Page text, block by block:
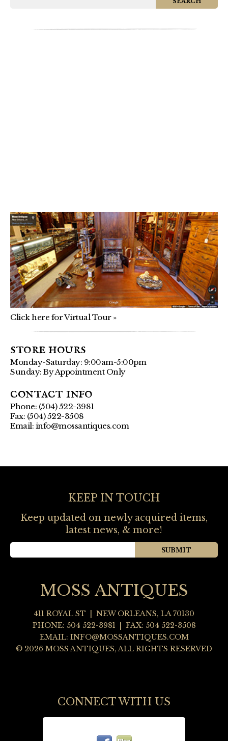
Click here for Virtual Tour »
store hours
Monday-Saturday: 9:00am-5:00pm
Sunday: By Appointment Only
contact info
Phone: (504) 522-3981
Fax: (504) 522-3508
Email: info@mossantiques.com
KEEP IN TOUCH
Keep updated on newly acquired items,
latest news, & more!
MOSS ANTIQUES
411 ROYAL ST NEW ORLEANS, LA 70130
PHONE: 504 522-3981 | FAX: 504 522-3508
EMAIL: INFO@MOSSANTIQUES.COM
© 2026 MOSS ANTIQUES, ALL RIGHTS RESERVED
CONNECT WITH US